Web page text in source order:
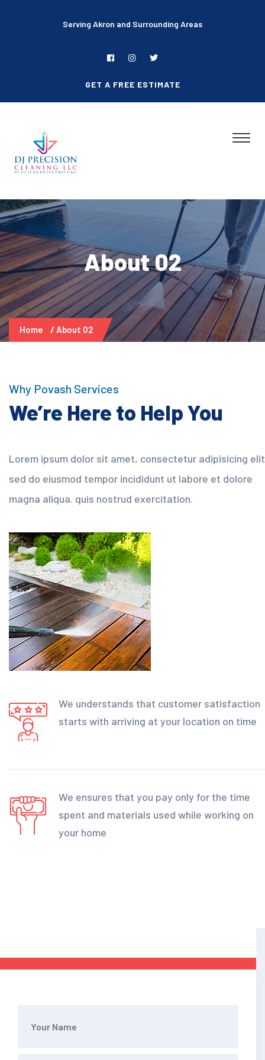
Serving Akron and Surrounding Areas
GET A FREE ESTIMATE
About 02
Home About 02
Why Povash Services
We’re Here to Help You
Lorem ipsum dolor sit amet, consectetur adipisicing elit
sed do eiusmod tempor incididunt ut labore et dolore
magna aliqua. quis nostrud exercitation.
We understands that customer satisfaction
starts with arriving at your location on time
We ensures that you pay only for the time
spent and materials used while working on
your home